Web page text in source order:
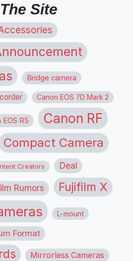
Site
Bridge camera
Canon EOS 7D Mark 2
EOS R5 Canon RF
Compact Camera
Creators Deal
Rumors Fujifilm X
L-mount
Format
Mirrorless Cameras